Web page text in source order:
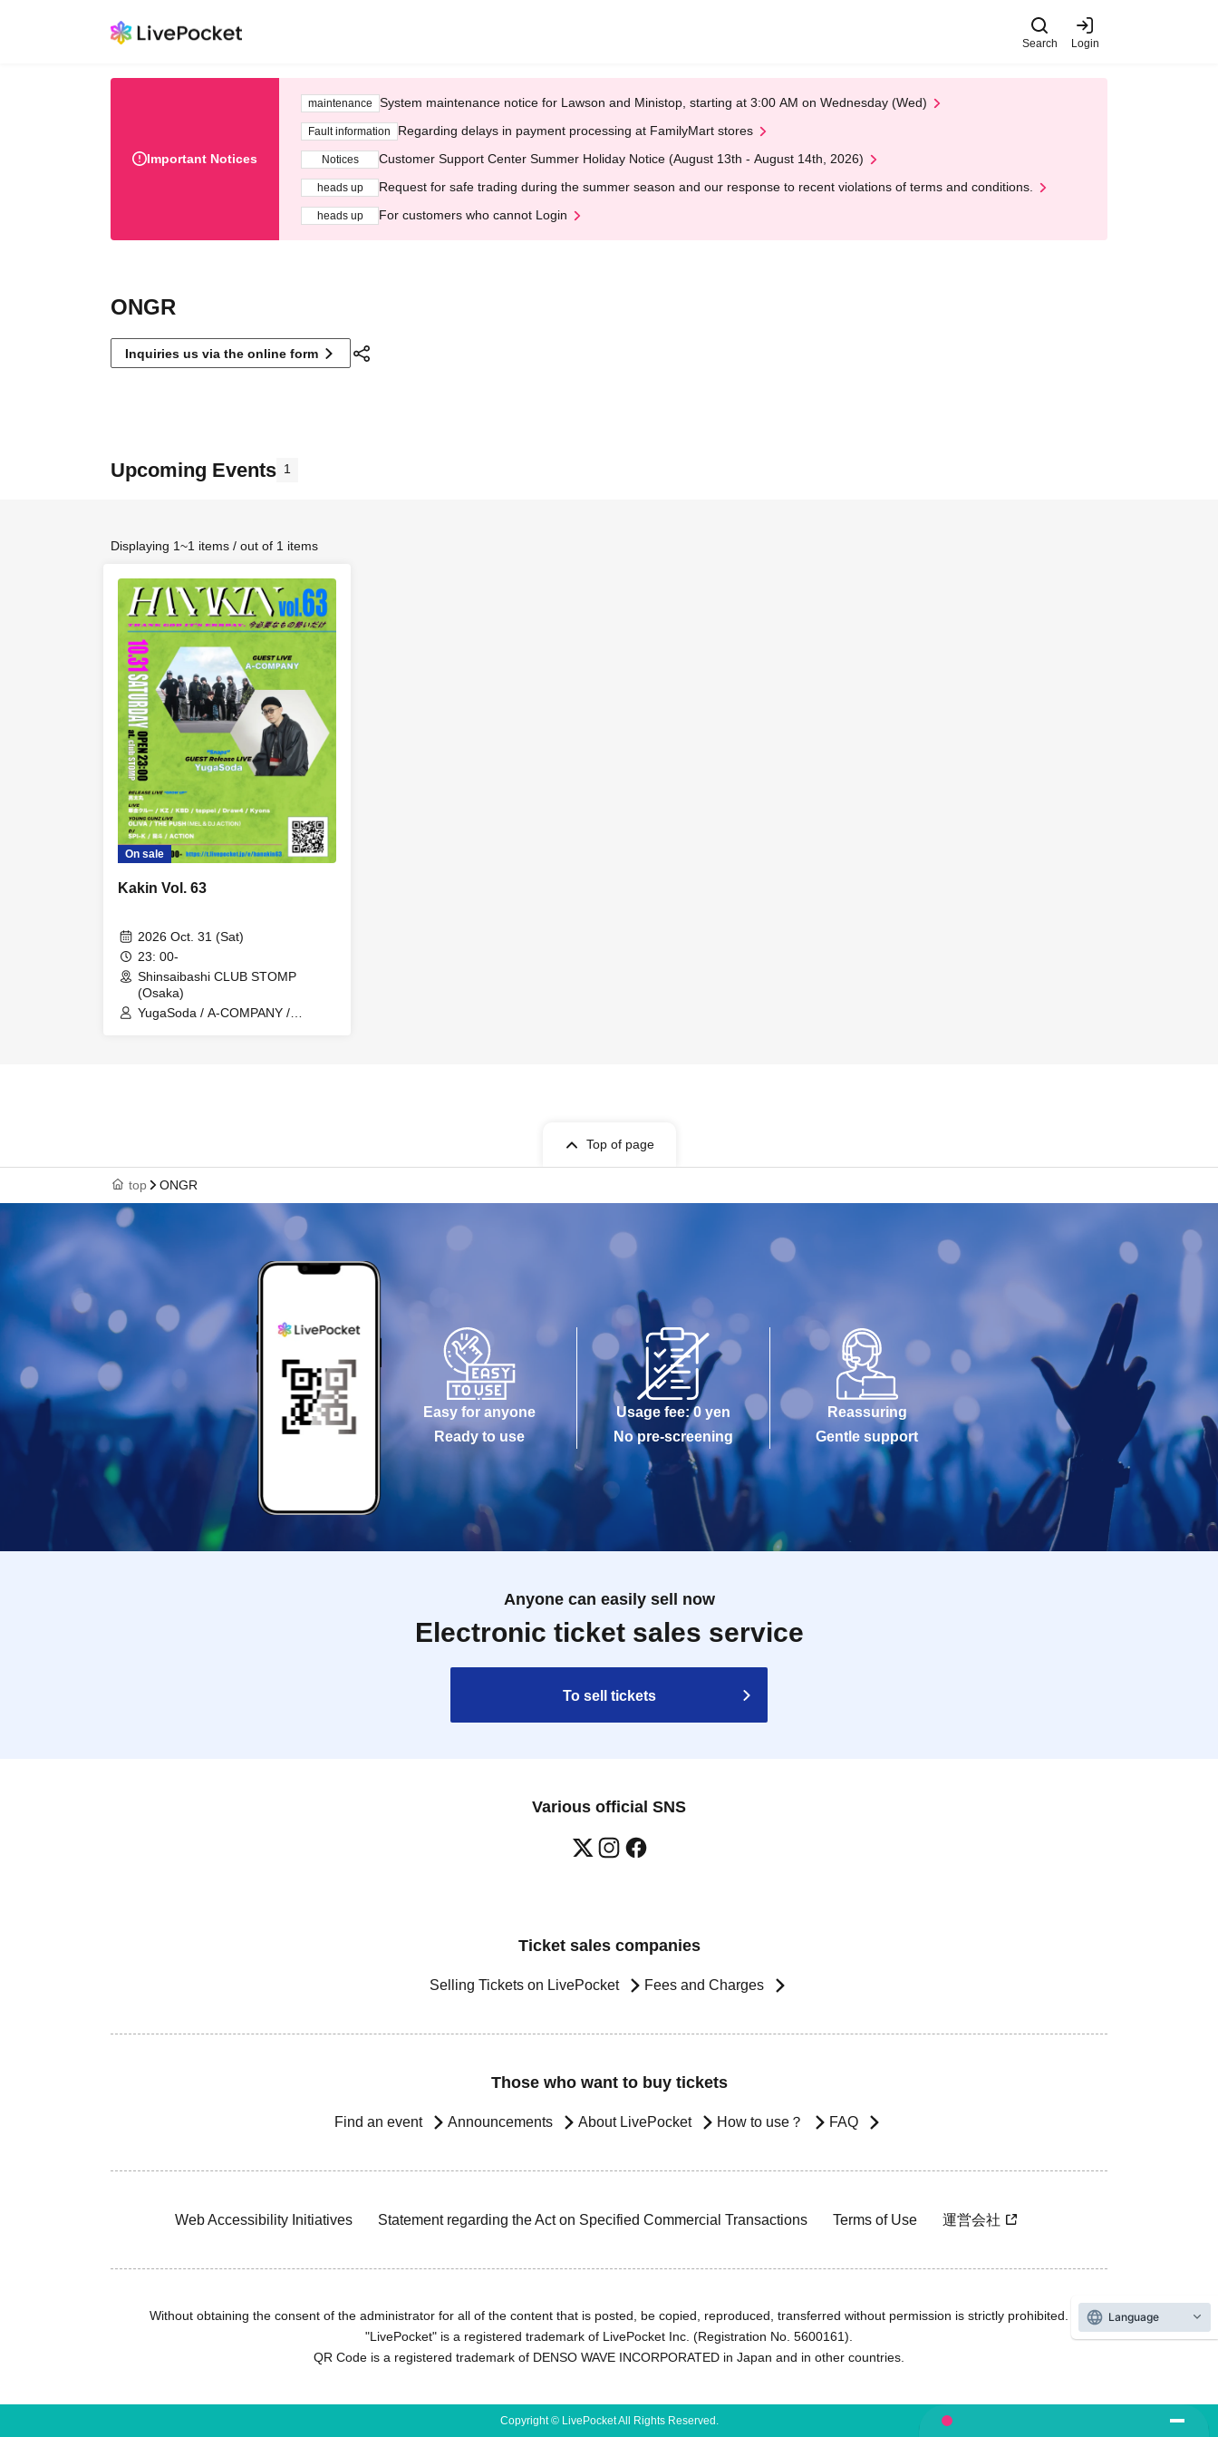
Search Login
Important Notices
maintenance System maintenance notice for Lawson and Ministop, starting at 3:00 AM on Wednesday (Wed)
Fault information Regarding delays in payment processing at FamilyMart stores
Notices Customer Support Center Summer Holiday Notice (August 13th - August 14th, 2026)
heads up Request for safe trading during the summer season and our response to recent violations of terms and conditions.
heads up For customers who cannot Login
ONGR
Inquiries us via the online form
Upcoming Events 1
Displaying 1~1 items / out of 1 items
On sale
Kakin Vol. 63
2026 Oct. 31 (Sat)
23: 00-
Shinsaibashi CLUB STOMP
(Osaka)
YugaSoda / A-COMPANY /
Top of page
top ONGR
Easy for anyone
Ready to use
Usage fee: 0 yen
No pre-screening
Reassuring
Gentle support
Anyone can easily sell now
Electronic ticket sales service
To sell tickets
Various official SNS
Ticket sales companies
Selling Tickets on LivePocket Fees and Charges
Those who want to buy tickets
Find an event Announcements About LivePocket How to use？ FAQ
Web Accessibility Initiatives Statement regarding the Act on Specified Commercial Transactions Terms of Use 運営会社
Without obtaining the consent of the administrator for all of the content that is posted, be copied, reproduced, transferred without permission is strictly prohibited.
"LivePocket" is a registered trademark of LivePocket Inc. (Registration No. 5600161).
QR Code is a registered trademark of DENSO WAVE INCORPORATED in Japan and in other countries.
Copyright © LivePocket All Rights Reserved.
Language